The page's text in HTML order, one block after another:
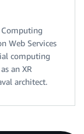
Computing
Web Services
computing
an XR
architect.